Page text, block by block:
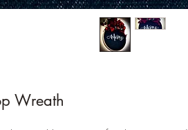
Wreath